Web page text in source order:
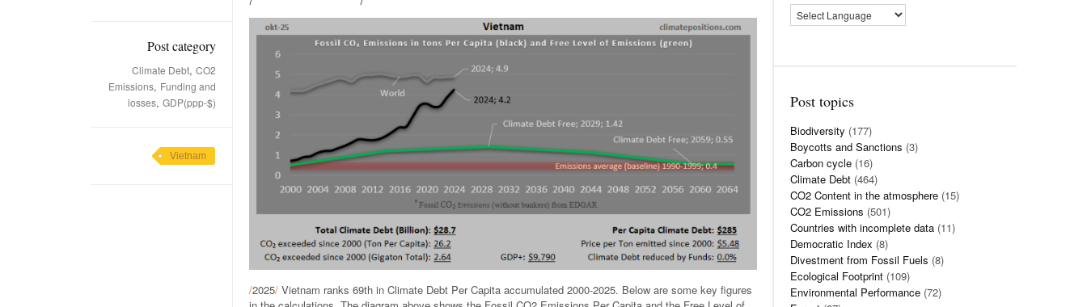
Post category
Climate Debt, CO2
Emissions, Funding and
losses, GDP(ppp-$)
Vietnam
/2025/ Vietnam ranks 69th in Climate Debt Per Capita accumulated 2000-2025. Below are some key figures
Post topics
Biodiversity (177)
Boycotts and Sanctions (3)
Carbon cycle (16)
Climate Debt (464)
CO2 Content in the atmosphere (15)
CO2 Emissions (501)
Countries with incomplete data (11)
Democratic Index (8)
Divestment from Fossil Fuels (8)
Ecological Footprint (109)
Environmental Performance (72)